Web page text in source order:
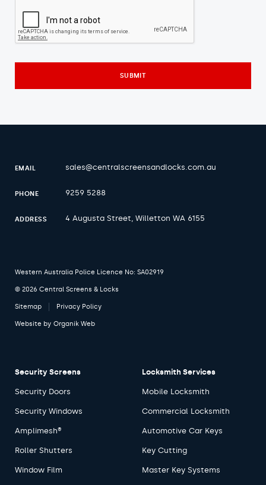
EMAIL sales@centralscreensandlocks.com.au
PHONE 9259 5288
ADDRESS 4 Augusta Street, Willetton WA 6155
Western Australia Police Licence No: SA02919
© 2026 Central Screens & Locks
Sitemap Privacy Policy
Website by Organik Web
Security Screens
Security Doors
Security Windows
Amplimesh®
Roller Shutters
Window Film
Locksmith Services
Mobile Locksmith
Commercial Locksmith
Automotive Car Keys
Key Cutting
Master Key Systems